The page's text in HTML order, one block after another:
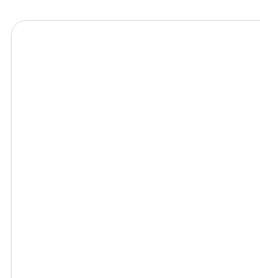
More information about The Black